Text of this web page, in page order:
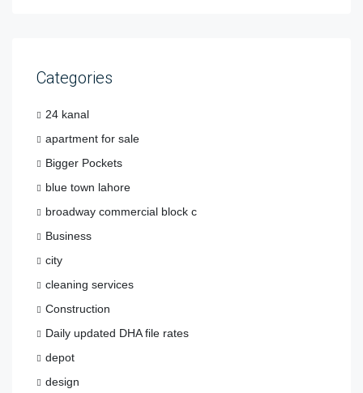
Categories
24 kanal
apartment for sale
Bigger Pockets
blue town lahore
broadway commercial block c
Business
city
cleaning services
Construction
Daily updated DHA file rates
depot
design